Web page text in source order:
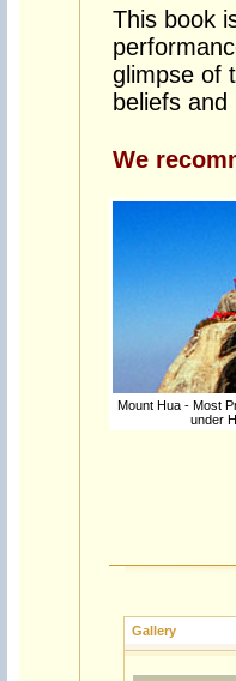
This book
glimpse of
beliefs
We
Mount Hua - Most
under